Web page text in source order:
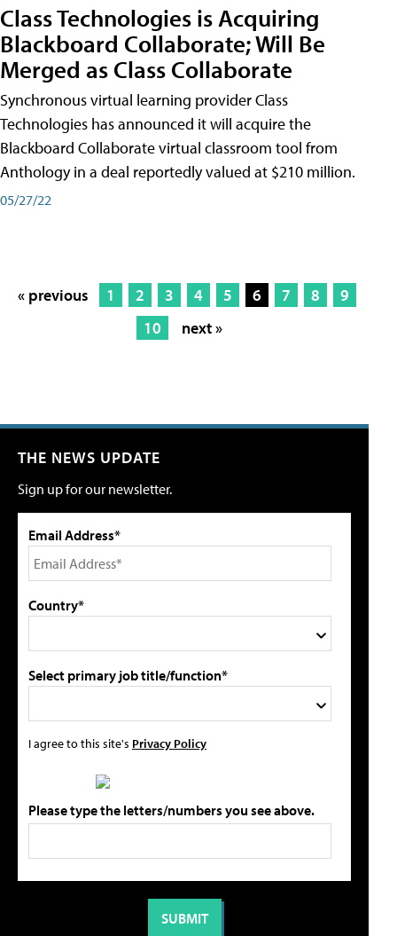
Class Technologies is Acquiring
Blackboard Collaborate; Will Be
Merged as Class Collaborate
Synchronous virtual learning provider Class
Technologies has announced it will acquire the
Blackboard Collaborate virtual classroom tool from
Anthology in a deal reportedly valued at $210 million.
05/27/22
« previous 1 2 3 4 5 6 7 8
9
10
next »
THE NEWS UPDATE
Sign up for our newsletter.
Email Address*
Country*
Select primary job title/function*
I agree to this site's Privacy Policy
Please type the letters/numbers you see above.